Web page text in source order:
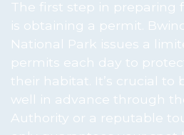
The first step in preparing
is obtaining a permit.
National Park issues a
permits each day to
their habitat. It’s crucial to
well in advance through
Authority or a reputable